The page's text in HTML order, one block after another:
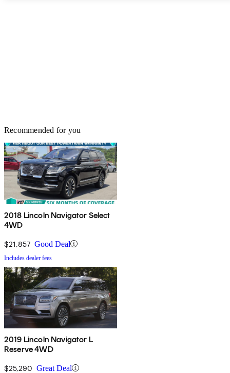
Recommended for you
2018 Lincoln Navigator Select
4WD
$21,857 Good Deal
Includes dealer fees
2019 Lincoln Navigator L
Reserve 4WD
$25,290 Great Deal